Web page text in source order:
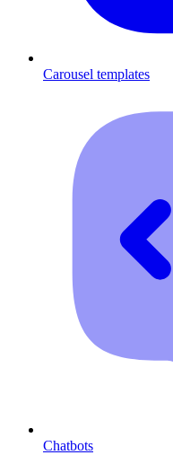
Carousel templates
Chatbots